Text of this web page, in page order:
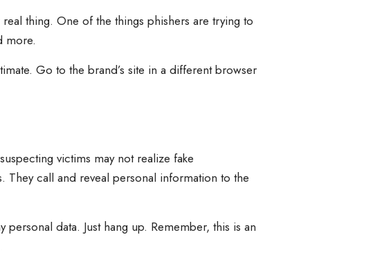
thing. One of the things phishers are trying to
more.
Go to the brand’s site in a different browser
victims may not realize fake
They call and reveal personal information to the
data. Just hang up. Remember, this is an